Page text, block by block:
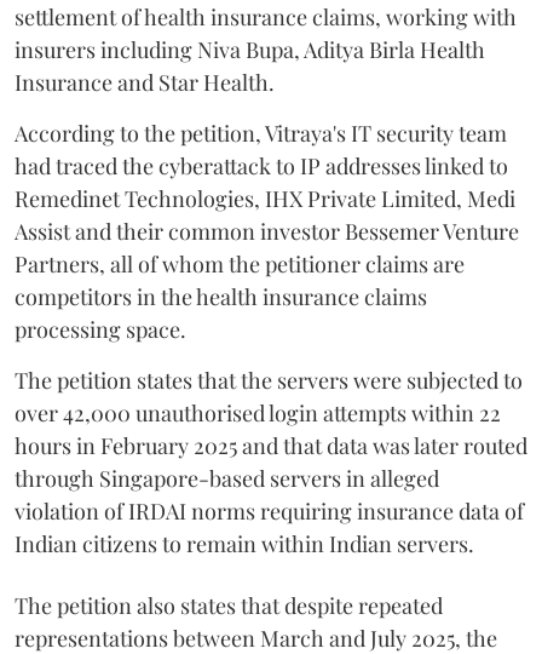
settlement of health insurance claims, working with
insurers including Niva Bupa, Aditya Birla Health
Insurance and Star Health.
According to the petition, Vitraya's IT security team
had traced the cyberattack to IP addresses linked to
Remedinet Technologies, IHX Private Limited, Medi
Assist and their common investor Bessemer Venture
Partners, all of whom the petitioner claims are
competitors in the health insurance claims
processing space.
The petition states that the servers were subjected to
over 42,000 unauthorised login attempts within 22
hours in February 2025 and that data was later routed
through Singapore-based servers in alleged
violation of IRDAI norms requiring insurance data of
Indian citizens to remain within Indian servers.
The petition also states that despite repeated
representations between March and July 2025, the